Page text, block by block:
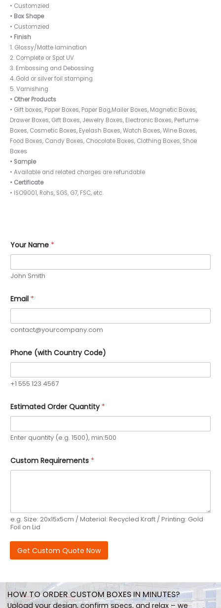
• Customzied
• Box Shape
• Customzied
• Finish
1. Glossy/Matte lamination
2. Complete or Spot UV
3. Embossing and Debossing
4. Gold or silver foil stamping
5. Varnishing
• Other Products
• Gift boxes, Paper Boxes, Paper Bag,Mailer Boxes, Magnetic Boxes,
Drawer Boxes, Gift Boxes, Jewelry Boxes, Electronic Boxes, Perfume
Boxes, Cosmetic Boxes, Eyelash Boxes, Watch Boxes, Wine Boxes,
Food Boxes, Candy Boxes, Chocolate Boxes, Clothing Boxes, Shoe
Boxes
• Sample
• Available and related charges are refundable
• Certificate
• ISO9001, Rohs, SGS, G7, FSC, etc.
Your Name *
John Smith
e
q
i
r
m
t
s
s
t
m
E
a
i
Email *
contact@yourcompany.com
Phone (with Country Code)
+1 555 123 4567
Estimated Order Quantity *
Enter quantity (e.g. 1500), min:500
Custom Requirements *
e.g. Size: 20x15x5cm / Material: Recycled Kraft / Printing: Gold
Foil on Lid
Get Custom Quote Now
HOW TO ORDER CUSTOM BOXES IN MINUTES?
Upload your design, confirm specs, and relax – we